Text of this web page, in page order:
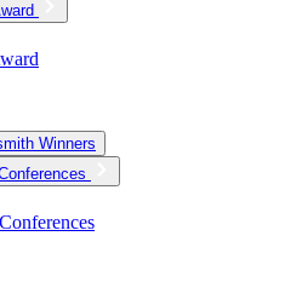
Winners